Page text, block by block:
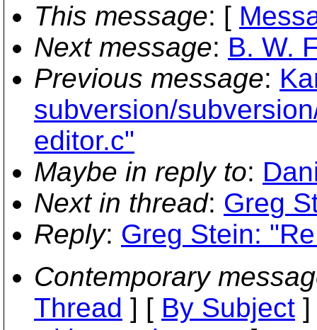
This message: [
Next message: B. W.
Previous message:
subversion/
editor.c"
Maybe in reply to:
Next in thread: Greg
Reply: Greg Stein:
Contemporary
Thread ] [ By Subject